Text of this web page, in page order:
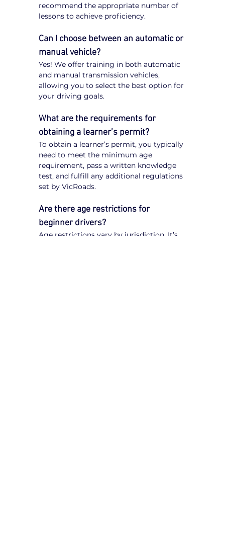
recommend the appropriate number of
lessons to achieve proficiency.
Can I choose between an automatic or
manual vehicle?
Yes! We offer training in both automatic
and manual transmission vehicles,
allowing you to select the best option for
your driving goals.
What are the requirements for
obtaining a learner’s permit?
To obtain a learner’s permit, you typically
need to meet the minimum age
requirement, pass a written knowledge
test, and fulfill any additional regulations
set by VicRoads.
Are there age restrictions for
beginner drivers?
Age restrictions vary by jurisdiction. It’s